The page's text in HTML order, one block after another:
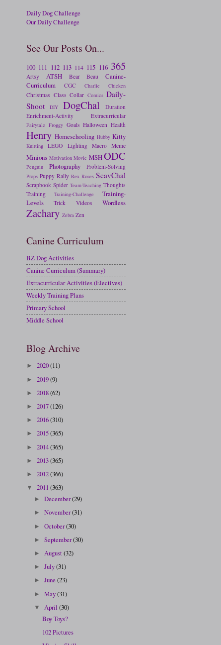
Daily Dog Challenge
Our Daily Challenge
See Our Posts On...
100 111 112 113 114 115 116 365
Artsy ATSH Bear Beau
Canine-
Curriculum
CGC Charlie Chicken
Christmas Class Collar Comics Daily-
Shoot
DIY DogChal
Duration
Enrichment-Activity
Extracurricular
Fairytale Froggy Goals Halloween Health
Henry Homeschooling Hubby Kitty
Knitting LEGO Lighting Macro Meme
Minions Motivation Movie MSHODC
Penguin Photography Problem-Solving
Props Puppy Rally Rex Roses ScavChal
Scrapbook Spider Team-Teaching Thoughts
Training
Training-Challenge
Training-
Levels
Trick Videos Wordless
Zachary Zebra Zen
Canine Curriculum
BZ Dog Activities
Canine Curriculum (Summary)
Extracurricular Activities (Electives)
Weekly Training Plans
Primary School
Middle School
Blog Archive
► 2020(11)
► 2019(9)
► 2018(62)
► 2017(126)
► 2016(310)
► 2015(365)
► 2014(365)
► 2013(365)
► 2012(366)
▼ 2011 (363)
►December(29)
►November(31)
►October(30)
►September(30)
► August(32)
►July(31)
►June(23)
►May(31)
▼ April(30)
Boy Toys?
102 Pictures